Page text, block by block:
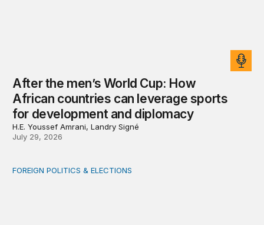
After the men’s World Cup: How
African countries can leverage sports
for development and diplomacy
H.E. Youssef Amrani, Landry Signé
July 29, 2026
With term limits now off the table, Zimbabwe must
FOREIGN POLITICS & ELECTIONS